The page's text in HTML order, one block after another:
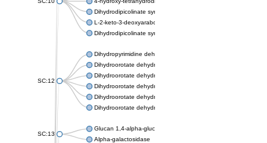
Dihydrodipicolinate synthase DapA
L-2-keto-3-deoxyarabonate dehydratase
Dihydrodipicolinate synthase/N-acetylneuraminate lyase
SC:12
Dihydropyrimidine dehydrogenase [NADP(+)]
Dihydroorotate dehydrogenase (quinone)
Dihydroorotate dehydrogenase (quinone), mitochondrial
Dihydroorotate dehydrogenase (quinone)
Dihydroorotate dehydrogenase A (fumarate)
Dihydroorotate dehydrogenase (quinone)
SC:13
Glucan 1,4-alpha-glucosidase SusB
Alpha-galactosidase